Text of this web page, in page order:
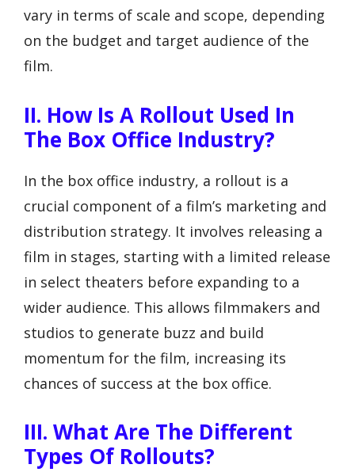
vary in terms of scale and scope, depending
on the budget and target audience of the
film.
II. How Is A Rollout Used In
The Box Office Industry?
In the box office industry, a rollout is a
crucial component of a film’s marketing and
distribution strategy. It involves releasing a
film in stages, starting with a limited release
in select theaters before expanding to a
wider audience. This allows filmmakers and
studios to generate buzz and build
momentum for the film, increasing its
chances of success at the box office.
III. What Are The Different
Types Of Rollouts?